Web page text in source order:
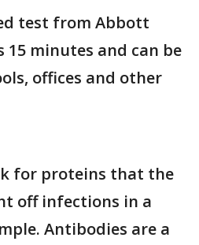
test from Abbott
15 minutes and can be
offices and other
for proteins that the
off infections in a
Antibodies are a